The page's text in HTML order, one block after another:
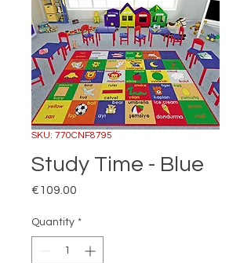
SKU: 770CNF8795
Study Time - Blue
€109.00
Quantity *